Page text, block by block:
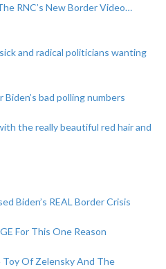
RNC’s New Border Video…
and radical politicians wanting
Biden’s bad polling numbers
the really beautiful red hair and
Biden’s REAL Border Crisis
For This One Reason
Toy Of Zelensky And The